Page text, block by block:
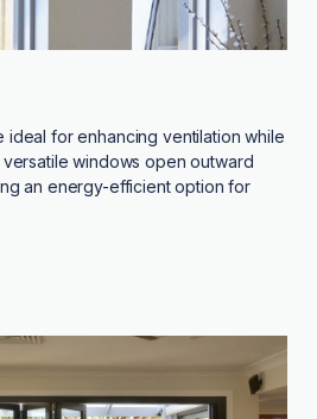
ideal for enhancing ventilation while
windows open outward
an energy-efficient option for